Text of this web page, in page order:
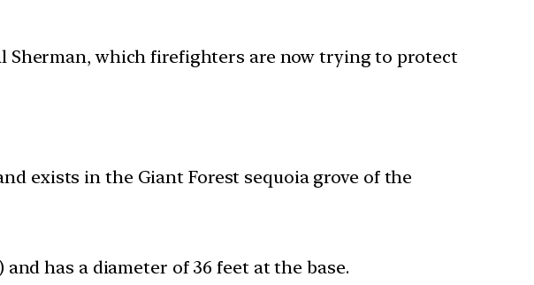
Sherman, which firefighters are now trying to protect
exists in the Giant Forest sequoia grove of the
has a diameter of 36 feet at the base.